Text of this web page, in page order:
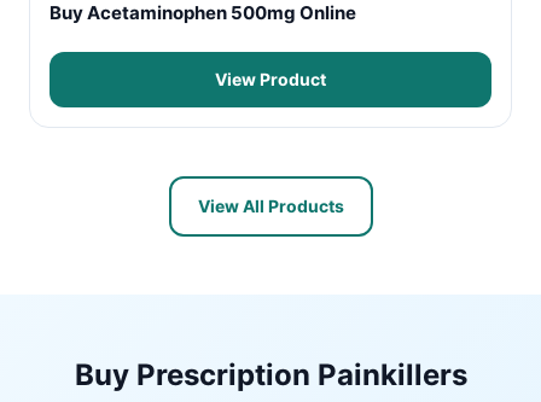
Buy Acetaminophen 500mg Online
View Product
View All Products
Buy Prescription Painkillers